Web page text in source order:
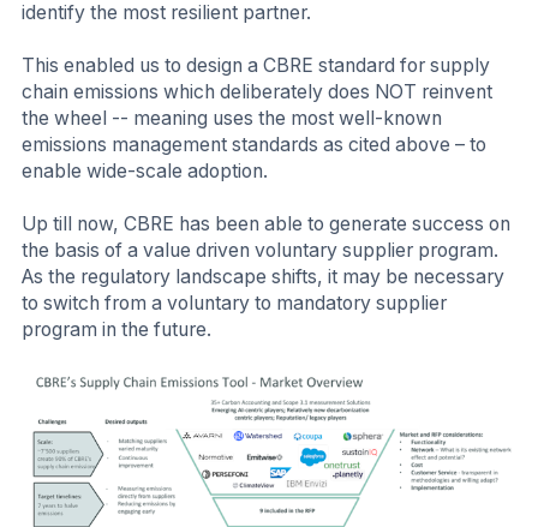
identify the most resilient partner.
This enabled us to design a CBRE standard for supply
chain emissions which deliberately does NOT reinvent
the wheel -- meaning uses the most well-known
emissions management standards as cited above – to
enable wide-scale adoption.
Up till now, CBRE has been able to generate success on
the basis of a value driven voluntary supplier program.
As the regulatory landscape shifts, it may be necessary
to switch from a voluntary to mandatory supplier
program in the future.